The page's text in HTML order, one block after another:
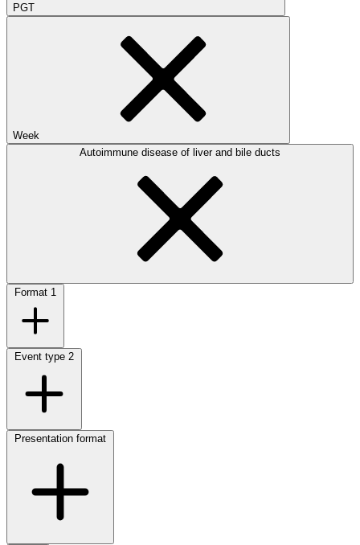
PGT
Week
Autoimmune disease of liver and bile ducts
Format 1
Event type 2
Presentation format